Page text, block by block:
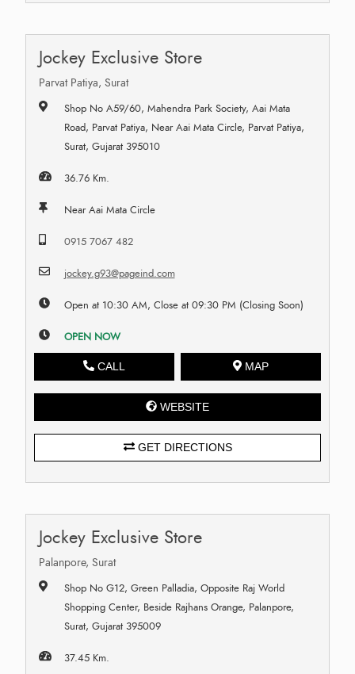
Jockey Exclusive Store
Parvat Patiya, Surat
Shop No A59/60, Mahendra Park Society, Aai Mata
Road, Parvat Patiya, Near Aai Mata Circle, Parvat Patiya,
Surat, Gujarat 395010
36.76 Km.
Near Aai Mata Circle
0915 7067 482
jockey.g93@pageind.com
Open at 10:30 AM, Close at 09:30 PM (Closing Soon)
OPEN NOW
CALL MAP
WEBSITE
GET DIRECTIONS
Jockey Exclusive Store
Palanpore, Surat
Shop No G12, Green Palladia, Opposite Raj World
Shopping Center, Beside Rajhans Orange, Palanpore,
Surat, Gujarat 395009
37.45 Km.